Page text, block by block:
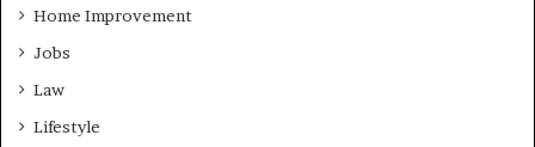
Home Improvement
Jobs
Law
Lifestyle